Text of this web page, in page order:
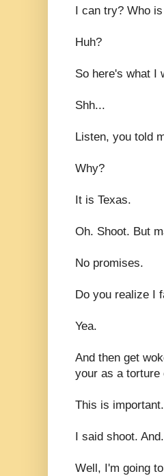
I can try? Who
Huh?
So here's what I
Shh...
Listen, you told
Why?
It is Texas.
Oh. Shoot. But
No promises.
Do you realize I
Yea.
And then get
your as a torture
This is important.
I said shoot.
Well, I'm going